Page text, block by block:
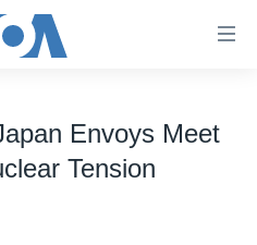
Envoys Meet
Tension